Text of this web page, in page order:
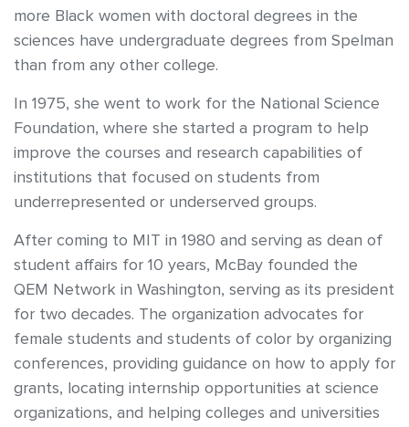
more Black women with doctoral degrees in the
sciences have undergraduate degrees from Spelman
than from any other college.
In 1975, she went to work for the National Science
Foundation, where she started a program to help
improve the courses and research capabilities of
institutions that focused on students from
underrepresented or underserved groups.
After coming to MIT in 1980 and serving as dean of
student affairs for 10 years, McBay founded the
QEM Network in Washington, serving as its president
for two decades. The organization advocates for
female students and students of color by organizing
conferences, providing guidance on how to apply for
grants, locating internship opportunities at science
organizations, and helping colleges and universities